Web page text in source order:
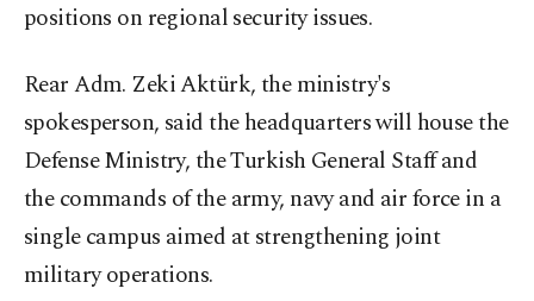
positions on regional security issues.
Rear Adm. Zeki Aktürk, the ministry's
spokesperson, said the headquarters will house the
Defense Ministry, the Turkish General Staff and
the commands of the army, navy and air force in a
single campus aimed at strengthening joint
military operations.